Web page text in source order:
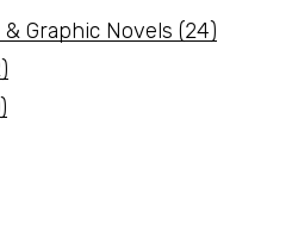
Graphic Novels (24)